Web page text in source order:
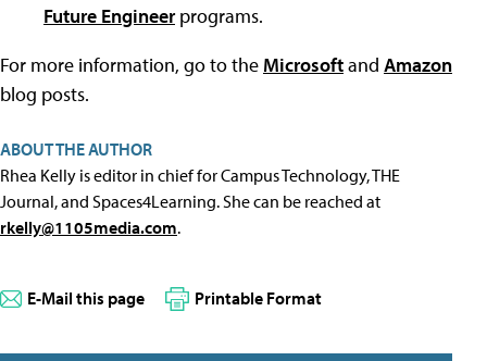
Future Engineerprograms.
For more information, go to the Microsoftand Amazon
blog posts.
ABOUT THE AUTHOR
Rhea Kelly is editor in chief for Campus Technology, THE
Journal, and Spaces4Learning. She can be reached at
rkelly@1105media.com.
E-Mail this page Printable Format